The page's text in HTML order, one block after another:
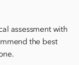
assessment with
the best